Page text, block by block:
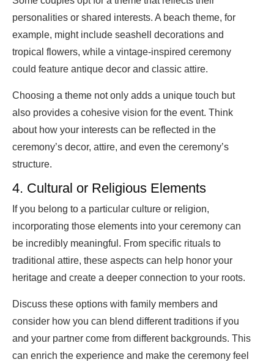
personalities or shared interests. A beach theme, for
example, might include seashell decorations and
tropical flowers, while a vintage-inspired ceremony
could feature antique decor and classic attire.
Choosing a theme not only adds a unique touch but
also provides a cohesive vision for the event. Think
about how your interests can be reflected in the
ceremony’s decor, attire, and even the ceremony’s
structure.
4. Cultural or Religious Elements
If you belong to a particular culture or religion,
incorporating those elements into your ceremony can
be incredibly meaningful. From specific rituals to
traditional attire, these aspects can help honor your
heritage and create a deeper connection to your roots.
Discuss these options with family members and
consider how you can blend different traditions if you
and your partner come from different backgrounds. This
can enrich the experience and make the ceremony feel